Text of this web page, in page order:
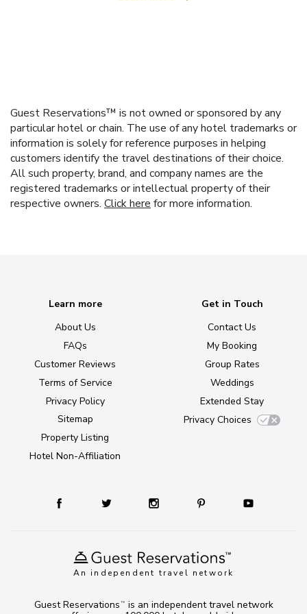
Guest Reservations™ is not owned or sponsored by any
particular hotel or chain. The use of any hotel trademarks or
information is solely for reference purposes in helping
customers identify the travel destinations of their choice.
All such property, brand, and company names are the
registered trademarks or intellectual property of their
respective owners. Click here for more information.
An independent travel network
Learn more
About Us
FAQs
Customer Reviews
Terms of Service
Privacy Policy
Sitemap
Property Listing
Hotel Non-Affiliation
Get in Touch
Contact Us
My Booking
Group Rates
Weddings
Extended Stay
Privacy Choices
Guest Reservations TM
is an independent travel network